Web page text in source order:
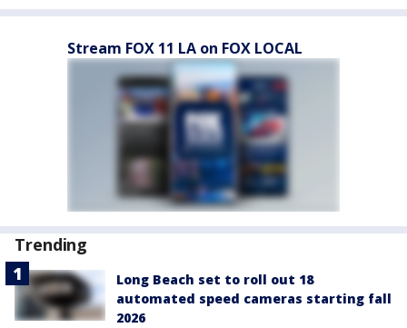
Stream FOX 11 LA on FOX LOCAL
Trending
Long Beach set to roll out 18
automated speed cameras starting fall
2026